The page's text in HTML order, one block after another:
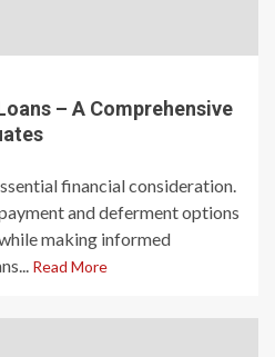
– A Comprehensive
financial consideration.
and deferment options
making informed
Read More